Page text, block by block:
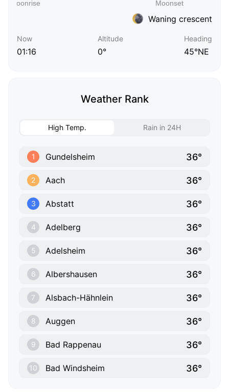
Waning crescent
Now
01:16
Altitude
0°
Heading
45°NE
Weather Rank
High Temp. Rain in 24H
1 Gundelsheim 36°
2 Aach 36°
3 Abstatt 36°
4 Adelberg 36°
5 Adelsheim 36°
6 Albershausen 36°
7 Alsbach-Hähnlein 36°
8 Auggen 36°
9 Bad Rappenau 36°
10 Bad Windsheim 36°